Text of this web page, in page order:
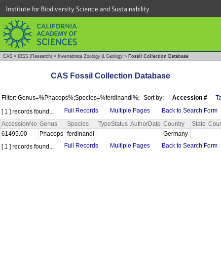
Institute for Biodiversity Science and Sustainability
CAS » IBSS (Research) » Invertebrate Zoology & Geology » Fossil Collection Database
CAS Fossil Collection Database
Filter: Genus=%Phacops%;Species=%ferdinandi%; Sort by: Accession #
[ 1 ] records found...
Full Records Multiple Pages
Back to Search Form
AccessionNo Genus Species TypeStatus AuthorDate Country State
61495.00
Phacops ferdinandi
Germany
[ 1 ] records found...
Full Records Multiple Pages Back to Search Form